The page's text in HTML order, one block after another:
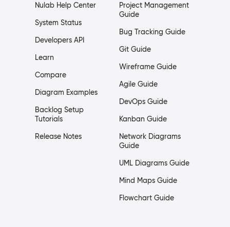
Nulab Help Center
System Status
Developers API
Learn
Compare
Diagram Examples
Backlog Setup
Tutorials
Release Notes
Project Management
Guide
Bug Tracking Guide
Git Guide
Wireframe Guide
Agile Guide
DevOps Guide
Kanban Guide
Network Diagrams
Guide
UML Diagrams Guide
Mind Maps Guide
Flowchart Guide